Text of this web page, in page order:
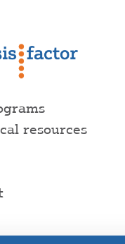
resources